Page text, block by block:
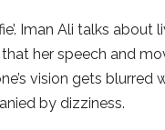
Iman Ali talks about
her speech and
vision gets blurred
by dizziness.